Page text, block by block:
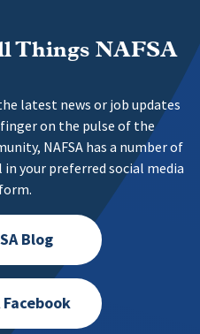
Things NAFSA
latest news or job updates
on the pulse of the
NAFSA has a number of
your preferred social media
Blog
Facebook